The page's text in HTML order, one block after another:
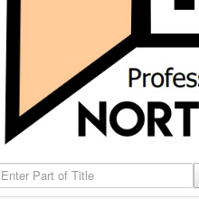
Part of Title